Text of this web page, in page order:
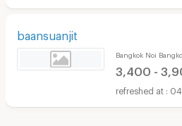
baansuanjit
Bangkok Noi
3,400 -